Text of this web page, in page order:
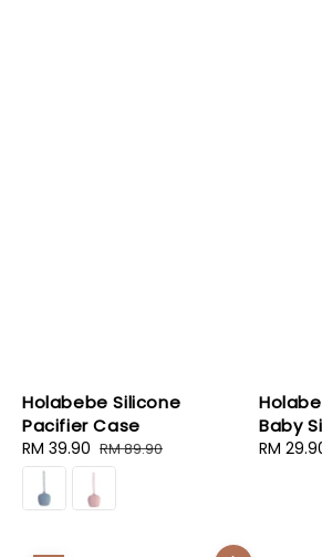
Holabebe Silicone
Pacifier Case
Sale
price
RM 39.90 Regular
price
RM 89.90
Baby
Sale
RM